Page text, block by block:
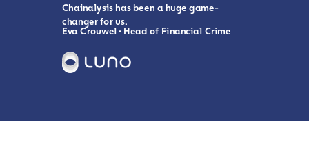
Chainalysis has been a huge game-
changer for us.
Eva Crouwel • Head of Financial Crime